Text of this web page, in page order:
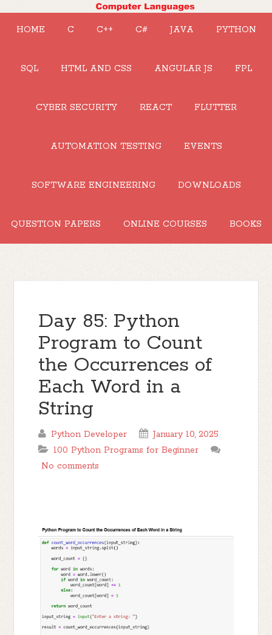
HOME C C++ C# JAVA PYTHON
SQL HTML AND CSS ANGULAR JS FPL
CYBER SECURITY REACT FLUTTER
AUTOMATION TESTING EVENTS
SOFTWARE ENGINEERING DOWNLOADS
QUESTION PAPERS ONLINE COURSES BOOKS
Day 85: Python
Program to Count
the Occurrences of
Each Word in a
String
Python Developer
January 10, 2025
100 Python Programs for Beginner
No comments